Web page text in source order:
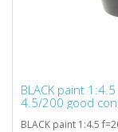
BLACK paint
4.5/200 good
BLACK paint 1:4.5